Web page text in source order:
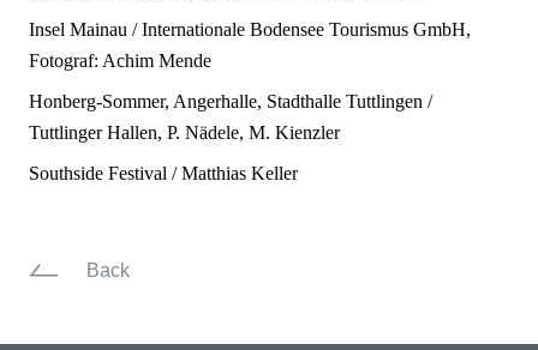
Insel Mainau / Internationale Bodensee Tourismus GmbH,
Fotograf: Achim Mende
Honberg-Sommer, Angerhalle, Stadthalle Tuttlingen /
Tuttlinger Hallen, P. Nädele, M. Kienzler
Southside Festival / Matthias Keller
Back